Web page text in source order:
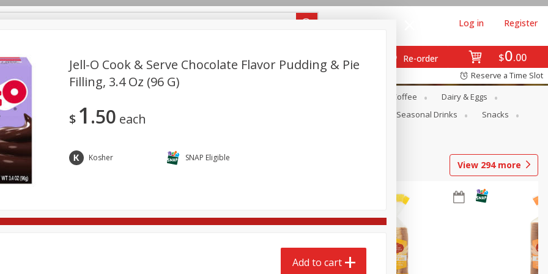
$0 00
Re-order
Log in Register
Register
Reserve a Time Slot
Coffee
Dairy & Eggs
Meat & Seafood Pantry Seasonal Drinks
Snacks
View 294more
Jell-O Cook & Serve Chocolate Flavor Pudding & Pie
Filling, 3.4 Oz (96 G)
$ 1 50 each
Kosher SNAP Eligible
Add to cart